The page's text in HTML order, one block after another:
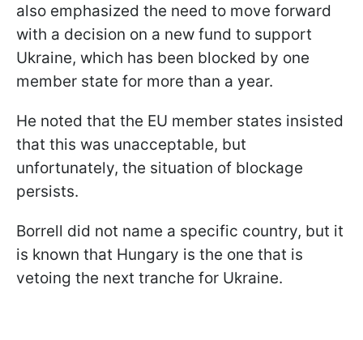
also emphasized the need to move forward
with a decision on a new fund to support
Ukraine, which has been blocked by one
member state for more than a year.
He noted that the EU member states insisted
that this was unacceptable, but
unfortunately, the situation of blockage
persists.
Borrell did not name a specific country, but it
is known that Hungary is the one that is
vetoing the next tranche for Ukraine.